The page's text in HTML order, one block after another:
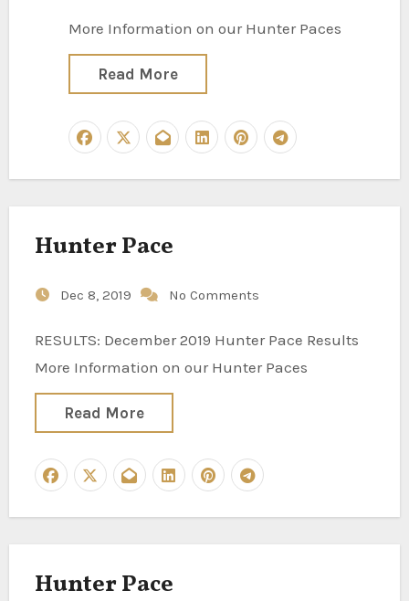
More Information on our Hunter Paces
Read More
Hunter Pace
Dec 8, 2019 No Comments
RESULTS: December 2019 Hunter Pace Results
More Information on our Hunter Paces
Read More
Hunter Pace